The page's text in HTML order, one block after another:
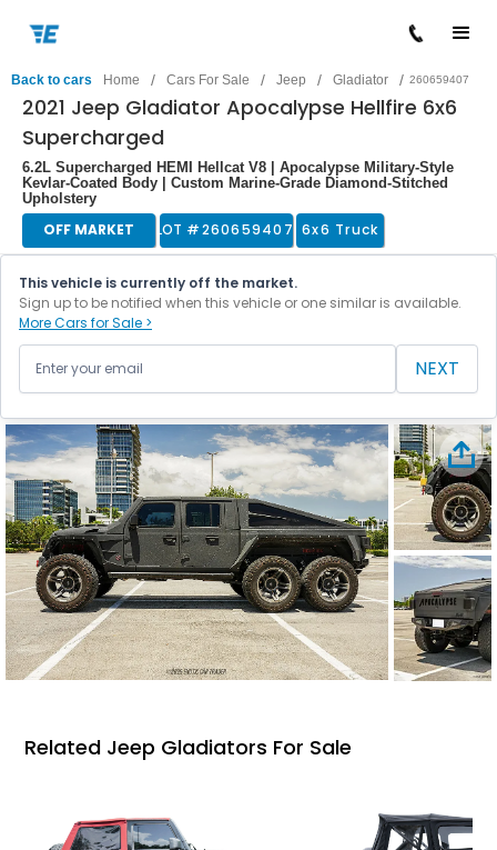
Back to cars Home / Cars For Sale / Jeep / Gladiator / 260659407
2021 Jeep Gladiator Apocalypse Hellfire 6x6
Supercharged
6.2L Supercharged HEMI Hellcat V8 | Apocalypse Military-Style
Kevlar-Coated Body | Custom Marine-Grade Diamond-Stitched
Upholstery
OFF MARKET LOT #260659407 6x6 Truck
This vehicle is currently off the market.
Sign up to be notified when this vehicle or one similar is available.
More Cars for Sale >
NEXT
Related Jeep Gladiators For Sale